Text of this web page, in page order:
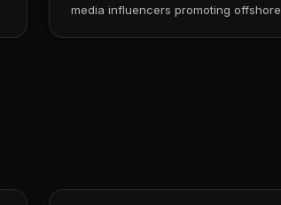
media influencers promoting offshore